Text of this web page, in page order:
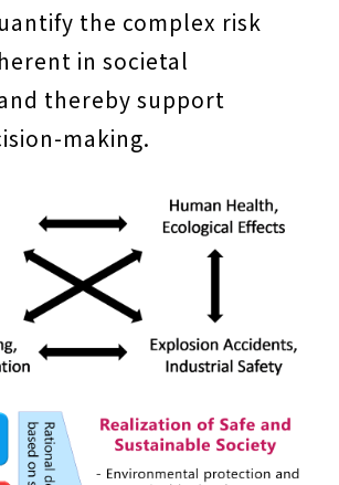
the complex risk
in societal
thereby support
making.